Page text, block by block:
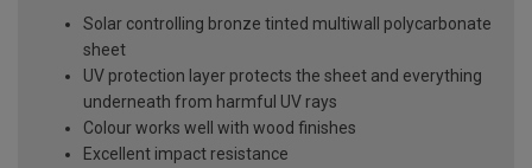
Solar controlling bronze tinted multiwall polycarbonate
sheet
UV protection layer protects the sheet and everything
underneath from harmful UV rays
Colour works well with wood finishes
Excellent impact resistance